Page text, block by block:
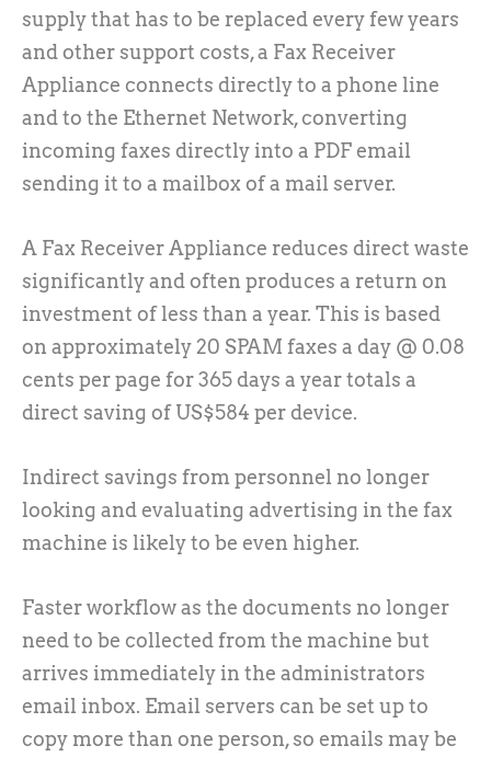
supply that has to be replaced every few years
and other support costs, a Fax Receiver
Appliance connects directly to a phone line
and to the Ethernet Network, converting
incoming faxes directly into a PDF email
sending it to a mailbox of a mail server.
A Fax Receiver Appliance reduces direct waste
significantly and often produces a return on
investment of less than a year. This is based
on approximately 20 SPAM faxes a day @ 0.08
cents per page for 365 days a year totals a
direct saving of US$584 per device.
Indirect savings from personnel no longer
looking and evaluating advertising in the fax
machine is likely to be even higher.
Faster workflow as the documents no longer
need to be collected from the machine but
arrives immediately in the administrators
email inbox. Email servers can be set up to
copy more than one person, so emails may be